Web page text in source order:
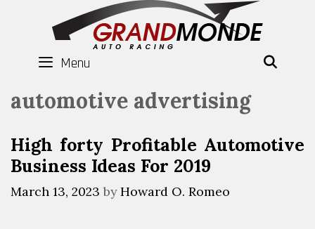
Menu
automotive advertising
High forty Profitable Automotive
Business Ideas For 2019
March 13, 2023 byHoward O. Romeo